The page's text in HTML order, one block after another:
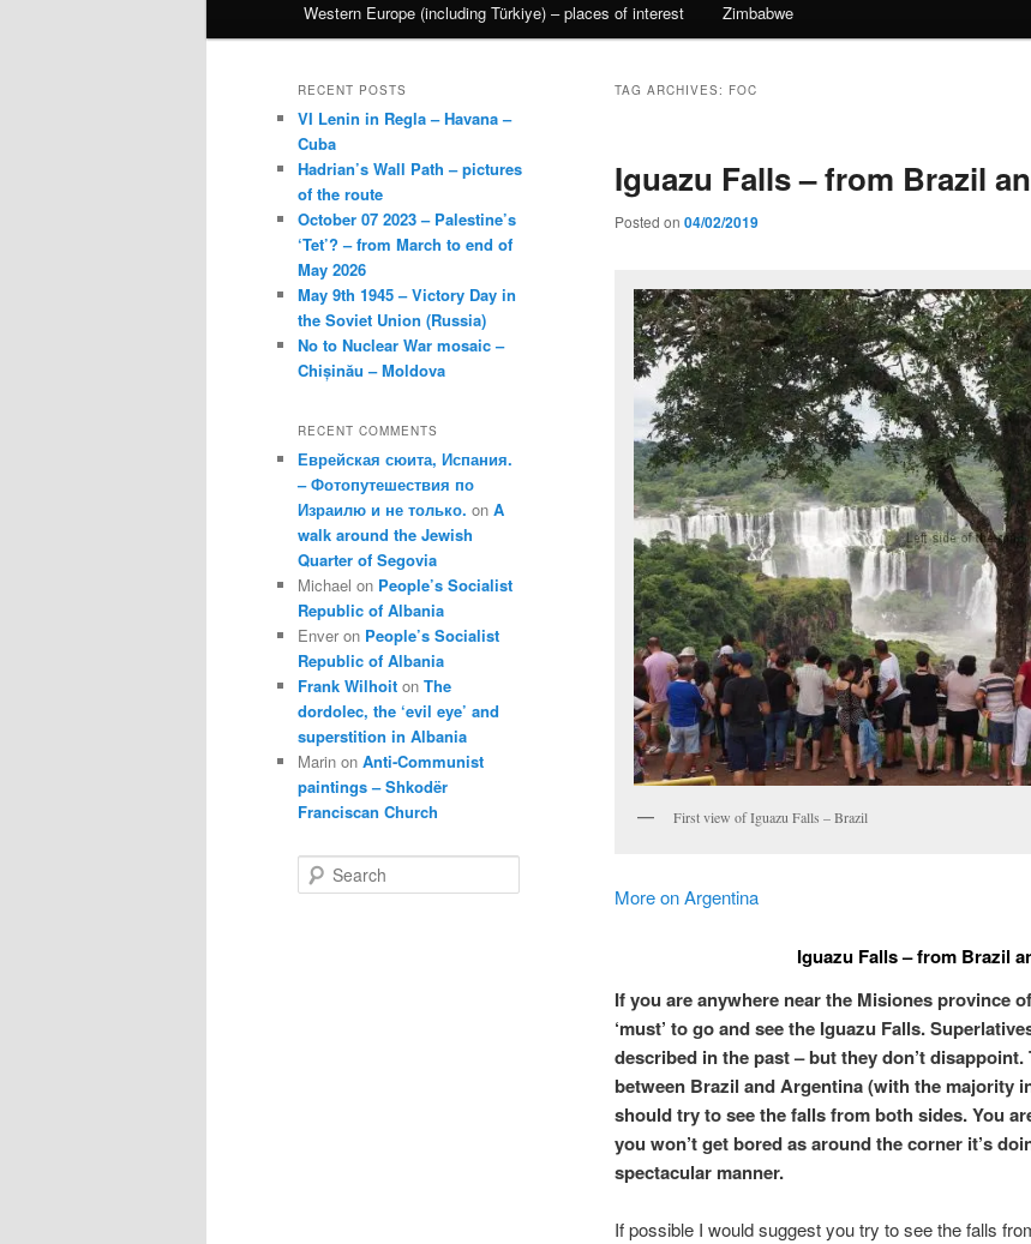
Western Europe (including Türkiye) – places of interest Zimbabwe
TAG ARCHIVES: FOC
Iguazu Falls – from Brazil
Posted on 04/02/2019
First view of Iguazu Falls – Brazil
More on Argentina
Iguazu Falls – from Brazil
If you are anywhere near the Misiones province
‘must’ to go and see the Iguazu Falls.
described in the past – but they don’t
between Brazil and Argentina (with the majority
should try to see the falls from both sides. You
you won’t get bored as around the corner it’s
spectacular manner.
If possible I would suggest you try to see the falls
RECENT POSTS
VI Lenin in Regla – Havana –
Cuba
Hadrian’s Wall Path – pictures
of the route
October 07 2023 – Palestine’s
‘Tet’? – from March to end of
May 2026
May 9th 1945 – Victory Day in
the Soviet Union (Russia)
No to Nuclear War mosaic –
Chișinău – Moldova
RECENT COMMENTS
Еврейская сюита, Испания.
– Фотопутешествия по
Израилю и не только. on A
walk around the Jewish
Quarter of Segovia
Michael on People’s Socialist
Republic of Albania
Enver on People’s Socialist
Republic of Albania
Frank Wilhoit on The
dordolec, the ‘evil eye’ and
superstition in Albania
Marin on Anti-Communist
paintings – Shkodër
Franciscan Church
e